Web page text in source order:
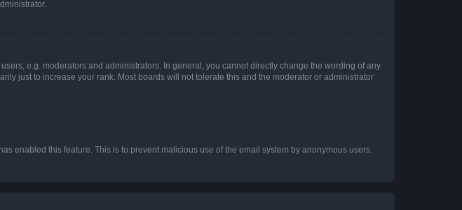
e.g. moderators and administrators. In general, you cannot directly change the wording of any
just to increase your rank. Most boards will not tolerate this and the moderator or administrator
enabled this feature. This is to prevent malicious use of the email system by anonymous users.